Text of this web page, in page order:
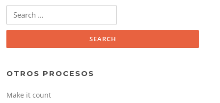
for:
OTROS PROCESOS
Make it count